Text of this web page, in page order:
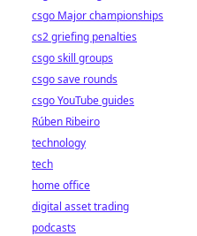
csgo Major championships
cs2 griefing penalties
csgo skill groups
csgo save rounds
csgo YouTube guides
Rúben Ribeiro
technology
tech
home office
digital asset trading
podcasts